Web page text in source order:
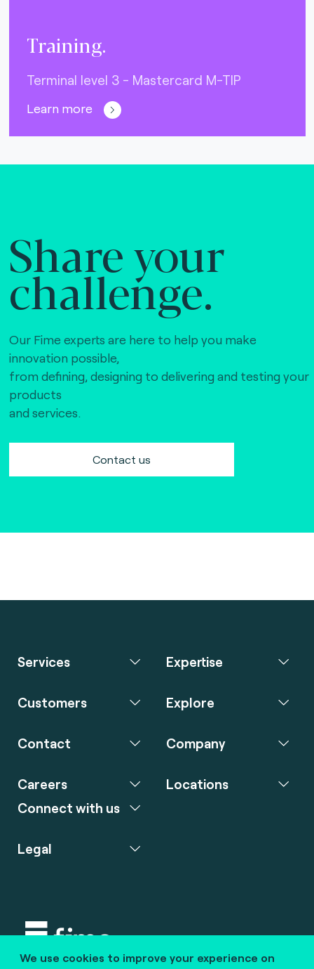
Training.
Terminal level 3 - Mastercard M-TIP
Learn more
Share your
challenge.
Our Fime experts are here to help you make
innovation possible,
from defining, designing to delivering and testing your
products
and services.
Contact us
We use cookies to improve your experience on
Services Expertise
Customers Explore
Contact Company
Careers
Connect with us
Locations
Legal